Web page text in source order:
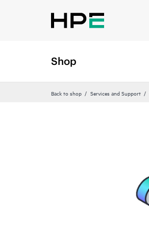
Shop
Back to shop Services and Support